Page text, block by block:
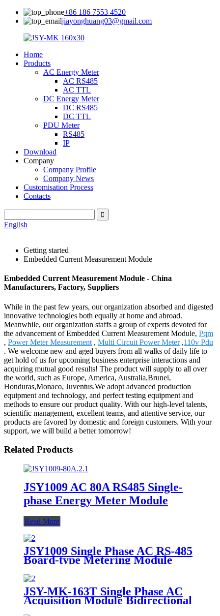
+86 186 7553 4520
jiayonghuang03@gmail.com
Home
Products
AC Energy Meter
AC RS485
AC TTL
DC Energy Meter
DC RS485
DC TTL
PDU Meter
RS485
IP
Download
Company
Company Profile
Company News
Customisation Process
Contacts
English
Getting started
Embedded Current Measurement Module
Embedded Current Measurement Module - China
Manufacturers, Factory, Suppliers
While in the past few years, our organization absorbed and digested
innovative technologies both equally at home and abroad.
Meanwhile, our organization staffs a group of experts devoted for
the advancement of Embedded Current Measurement Module, Pqm
, Power Meter Measurement , Multi Circuit Power Meter,110v Pdu
. We welcome new and aged buyers from all walks of daily life to
get hold of us for upcoming business enterprise interactions and
acquiring mutual good results! The product will supply to all over
the world, such as Europe, America, Australia,Brunei,
Honduras,Monaco, Juventus.We adopt advanced production
equipment and technology, and perfect testing equipment and
methods to ensure our product quality. With our high-level talents,
scientific management, excellent teams, and attentive service, our
products are favored by domestic and foreign customers. With your
support, we will build a better tomorrow!
Related Products
JSY1009 AC 80A RS485 Single-
phase Energy Meter Module
Read More
JSY1009 Single Phase AC RS-485
Board-type Metering Module
JSY-MK-163T Single Phase AC
Acquisition Module Bidirectional
100A